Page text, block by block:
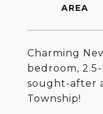
Charming
bedroom,
sought-after
Township!